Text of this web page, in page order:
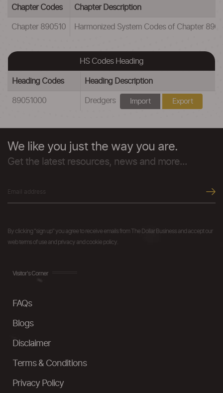
Chapter Codes Chapter Description
Chapter 890510 Harmonized System Codes of Chapter
HS Codes Heading
Heading Codes Heading Description
89051000 Dredgers Import Export
We like you just the way you are.
Get the latest resources, news and more...
By clicking "sign up" you agree to receive emails from The Dollar Business and accept our
web terms of use and privacy and cookie policy.
Visitor's Corner
FAQs
Blogs
Disclaimer
Terms & Conditions
Privacy Policy